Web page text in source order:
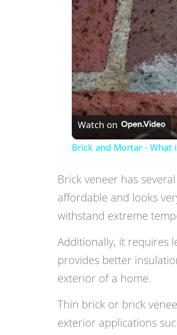
Watch on
Brick and Mortar - What
Brick veneer has
affordable and looks
withstand extreme
Additionally, it requires
provides better
exterior of a home.
Thin brick or brick
exterior applications